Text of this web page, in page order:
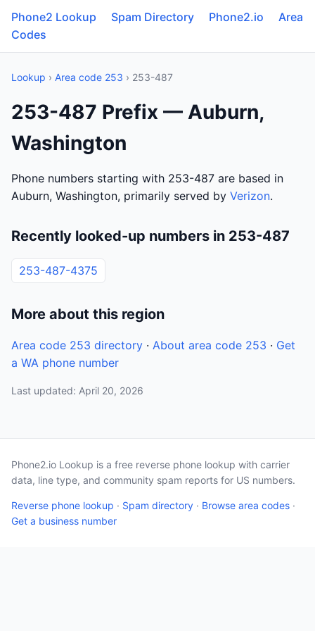
Phone2 Lookup Spam Directory Phone2.io
Area
Codes
Lookup › Area code 253 › 253-487
253-487 Prefix — Auburn,
Washington
Phone numbers starting with 253-487 are based in
Auburn, Washington, primarily served by Verizon.
Recently looked-up numbers in 253-487
253-487-4375
More about this region
Area code 253 directory · About area code 253 · Get
a WA phone number
Last updated: April 20, 2026
Phone2.io Lookup is a free reverse phone lookup with carrier
data, line type, and community spam reports for US numbers.
Reverse phone lookup · Spam directory · Browse area codes ·
Get a business number